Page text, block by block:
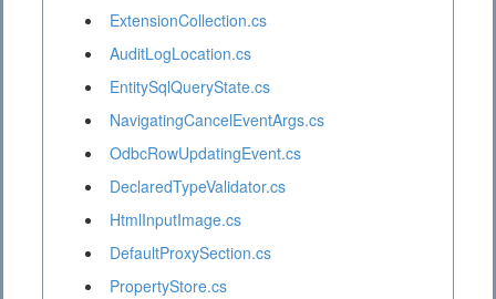
ExtensionCollection.cs
AuditLogLocation.cs
EntitySqlQueryState.cs
NavigatingCancelEventArgs.cs
OdbcRowUpdatingEvent.cs
DeclaredTypeValidator.cs
HtmlInputImage.cs
DefaultProxySection.cs
PropertyStore.cs